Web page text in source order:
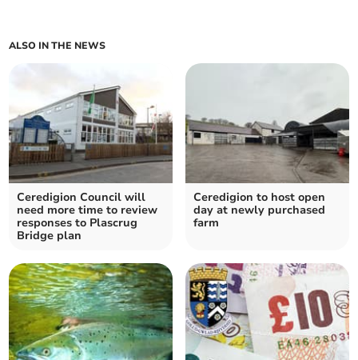
ALSO IN THE NEWS
Ceredigion Council will
need more time to review
responses to Plascrug
Bridge plan
Ceredigion to host open
day at newly purchased
farm